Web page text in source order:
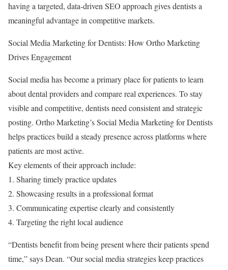
having a targeted, data-driven SEO approach gives dentists a
meaningful advantage in competitive markets.
Social Media Marketing for Dentists: How Ortho Marketing
Drives Engagement
Social media has become a primary place for patients to learn
about dental providers and compare real experiences. To stay
visible and competitive, dentists need consistent and strategic
posting. Ortho Marketing’s Social Media Marketing for Dentists
helps practices build a steady presence across platforms where
patients are most active.
Key elements of their approach include:
1. Sharing timely practice updates
2. Showcasing results in a professional format
3. Communicating expertise clearly and consistently
4. Targeting the right local audience
“Dentists benefit from being present where their patients spend
time,” says Dean. “Our social media strategies keep practices